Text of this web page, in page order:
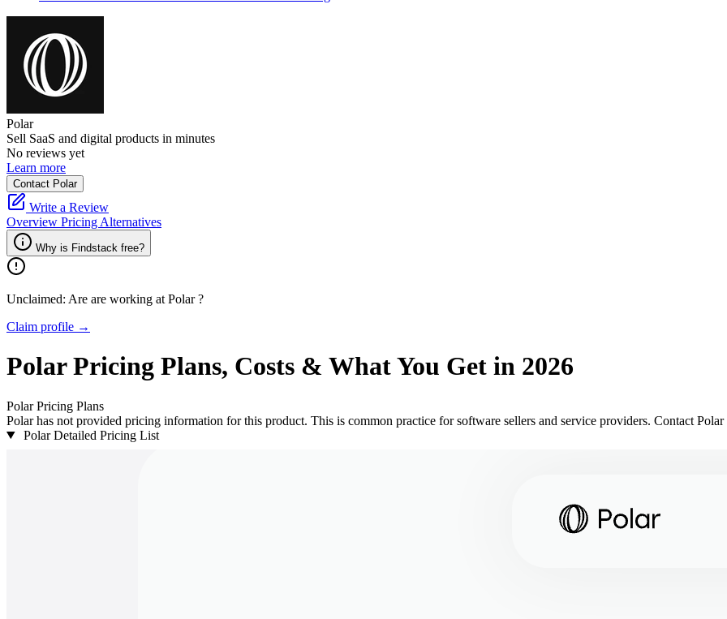
Polar
Sell SaaS and digital products in minutes
No reviews yet
Learn more
Contact Polar
Write a Review
Overview Pricing Alternatives
Why is Findstack free?
Unclaimed: Are are working at Polar?
Claim profile →
PolarPricing Plans, Costs & What You Get in 2026
PolarPricing Plans
Polar has not provided pricing information for this product. This is common practice for software sellers and service providers. Contact
Polar Detailed Pricing List